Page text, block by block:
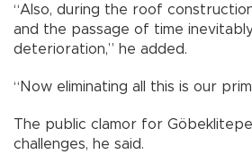
“Also, during the roof
and the passage of time
deterioration,” he added.
“Now eliminating all this is our
The public clamor for
challenges, he said.